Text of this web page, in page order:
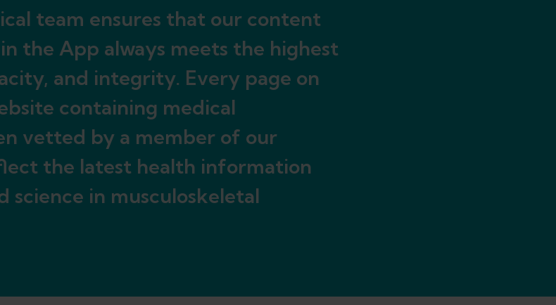
team ensures that our content
the App always meets the highest
and integrity. Every page on
containing medical
vetted by a member of our
the latest health information
science in musculoskeletal